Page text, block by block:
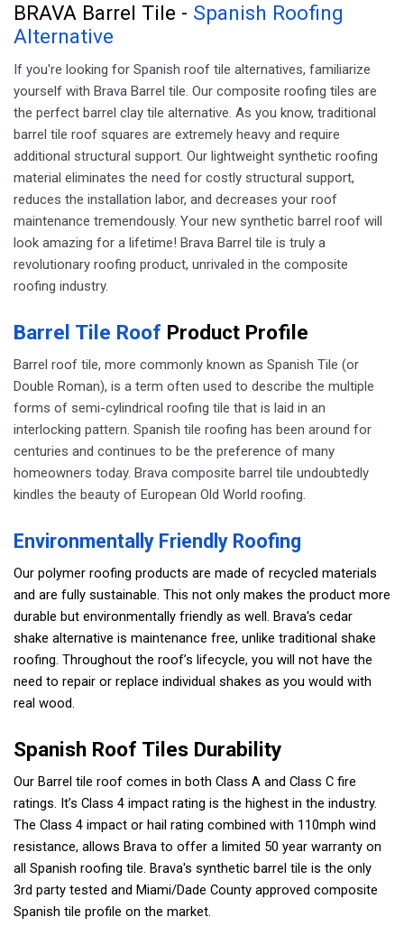
BRAVA Barrel Tile - Spanish Roofing
Alternative
If you're looking for Spanish roof tile alternatives, familiarize
yourself with Brava Barrel tile. Our composite roofing tiles are
the perfect barrel clay tile alternative. As you know, traditional
barrel tile roof squares are extremely heavy and require
additional structural support. Our lightweight synthetic roofing
material eliminates the need for costly structural support,
reduces the installation labor, and decreases your roof
maintenance tremendously. Your new synthetic barrel roof will
look amazing for a lifetime! Brava Barrel tile is truly a
revolutionary roofing product, unrivaled in the composite
roofing industry.
Barrel Tile Roof Product Profile
​​Barrel roof tile, more commonly known as Spanish Tile (or
Double Roman), is a term often used to describe the multiple
forms of semi-cylindrical roofing tile that is laid in an
interlocking pattern. Spanish tile roofing has been around for
centuries and continues to be the preference of many
homeowners today. Brava composite barrel tile undoubtedly
kindles the beauty of European Old World roofing.
Environmentally Friendly Roofing
Our polymer roofing products are made of recycled materials
and are fully sustainable. This not only makes the product more
durable but environmentally friendly as well. Brava's cedar
shake alternative is maintenance free, unlike traditional shake
roofing. Throughout the roof’s lifecycle, you will not have the
need to repair or replace individual shakes as you would with
real wood.
Spanish Roof Tiles Durability
Our Barrel tile roof comes in both Class A and Class C fire
ratings. It’s Class 4 impact rating is the highest in the industry.
The Class 4 impact or hail rating combined with 110mph wind
resistance, allows Brava to offer a limited 50 year warranty on
all Spanish roofing tile. Brava's synthetic barrel tile is the only
3rd party tested and Miami/Dade County approved composite
Spanish tile profile on the market.